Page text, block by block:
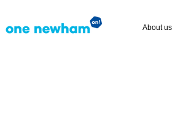
About us